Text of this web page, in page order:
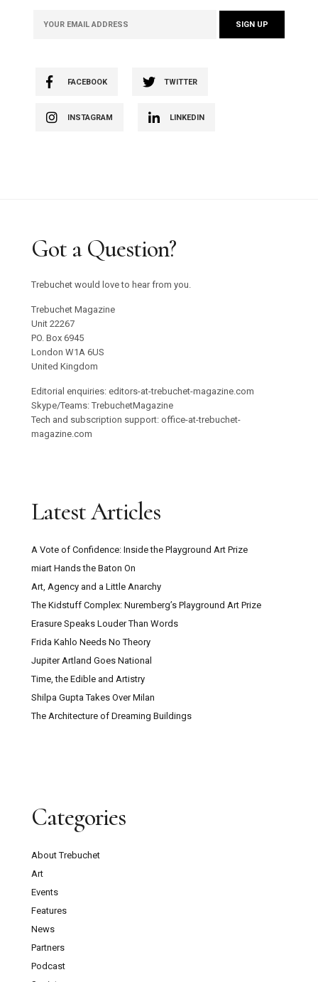
FACEBOOK TWITTER
INSTAGRAM LINKEDIN
Got a Question?
Trebuchet would love to hear from you.
Trebuchet Magazine
Unit 22267
PO. Box 6945
London W1A 6US
United Kingdom
Editorial enquiries: editors-at-trebuchet-magazine.com
Skype/Teams: TrebuchetMagazine
Tech and subscription support: office-at-trebuchet-
magazine.com
Latest Articles
A Vote of Confidence: Inside the Playground Art Prize
miart Hands the Baton On
Art, Agency and a Little Anarchy
The Kidstuff Complex: Nuremberg’s Playground Art Prize
Erasure Speaks Louder Than Words
Frida Kahlo Needs No Theory
Jupiter Artland Goes National
Time, the Edible and Artistry
Shilpa Gupta Takes Over Milan
The Architecture of Dreaming Buildings
Categories
About Trebuchet
Art
Events
Features
News
Partners
Podcast